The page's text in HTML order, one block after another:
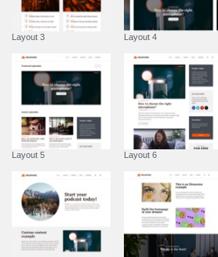
end quality
PLAY EPISODE
THE LIFESTYLE SHOW
Top 10
lovers
Layout 3 Layout 4
Layout 5 Layout 6